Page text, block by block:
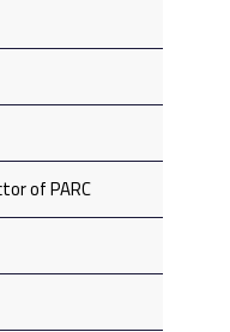
of PARC